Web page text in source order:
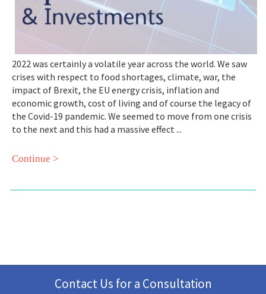
2022 was certainly a volatile year across the world. We saw
crises with respect to food shortages, climate, war, the
impact of Brexit, the EU energy crisis, inflation and
economic growth, cost of living and of course the legacy of
the Covid-19 pandemic. We seemed to move from one crisis
to the next and this had a massive effect ...
Continue >
Contact Us for a Consultation